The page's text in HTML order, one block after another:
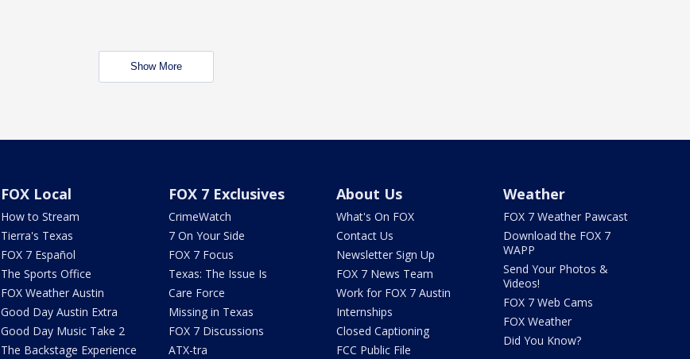
Show More
FOX Local
How to Stream
Tierra's Texas
FOX 7 Español
The Sports Office
FOX Weather Austin
Good Day Austin Extra
Good Day Music Take 2
The Backstage Experience
FOX 7 Exclusives
CrimeWatch
7 On Your Side
FOX 7 Focus
Texas: The Issue Is
Care Force
Missing in Texas
FOX 7 Discussions
ATX-tra
About Us
What's On FOX
Contact Us
Newsletter Sign Up
FOX 7 News Team
Work for FOX 7 Austin
Internships
Closed Captioning
FCC Public File
Weather
FOX 7 Weather Pawcast
Download the FOX 7
WAPP
Send Your Photos &
Videos!
FOX 7 Web Cams
FOX Weather
Did You Know?